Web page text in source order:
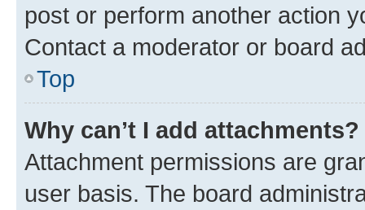
post or perform another action
Contact a moderator or board
Top
Why can’t I add attachments?
Attachment permissions are
user basis. The board